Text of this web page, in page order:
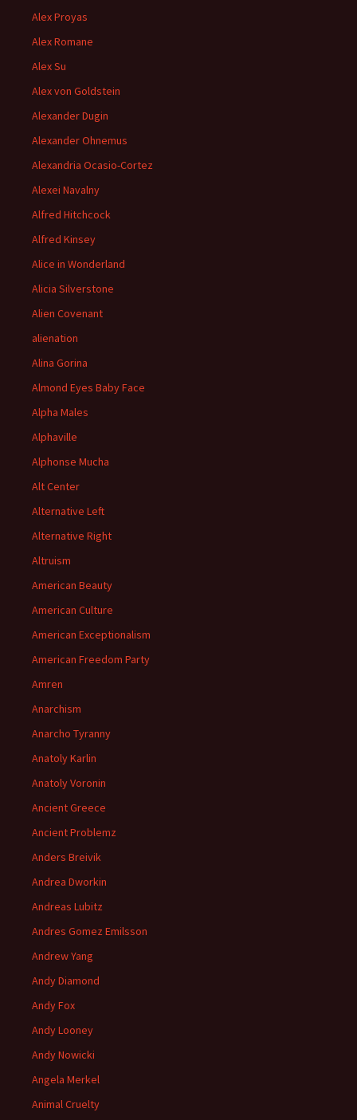
Alex Proyas
Alex Romane
Alex Su
Alex von Goldstein
Alexander Dugin
Alexander Ohnemus
Alexandria Ocasio-Cortez
Alexei Navalny
Alfred Hitchcock
Alfred Kinsey
Alice in Wonderland
Alicia Silverstone
Alien Covenant
alienation
Alina Gorina
Almond Eyes Baby Face
Alpha Males
Alphaville
Alphonse Mucha
Alt Center
Alternative Left
Alternative Right
Altruism
American Beauty
American Culture
American Exceptionalism
American Freedom Party
Amren
Anarchism
Anarcho Tyranny
Anatoly Karlin
Anatoly Voronin
Ancient Greece
Ancient Problemz
Anders Breivik
Andrea Dworkin
Andreas Lubitz
Andres Gomez Emilsson
Andrew Yang
Andy Diamond
Andy Fox
Andy Looney
Andy Nowicki
Angela Merkel
Animal Cruelty